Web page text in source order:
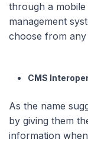
through a
management
choose from
CMS
As the name
by giving them
information